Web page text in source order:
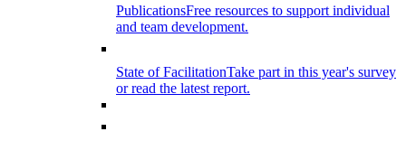
PublicationsFree resources to support individual
and team development.
State of FacilitationTake part in this year's survey
or read the latest report.